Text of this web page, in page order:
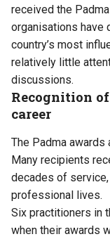
received the
organisations have
country’s most
relatively little
discussions.
Recognition
career
The Padma
Many recipients
decades of
professional lives.
Six practitioners in
when their awards